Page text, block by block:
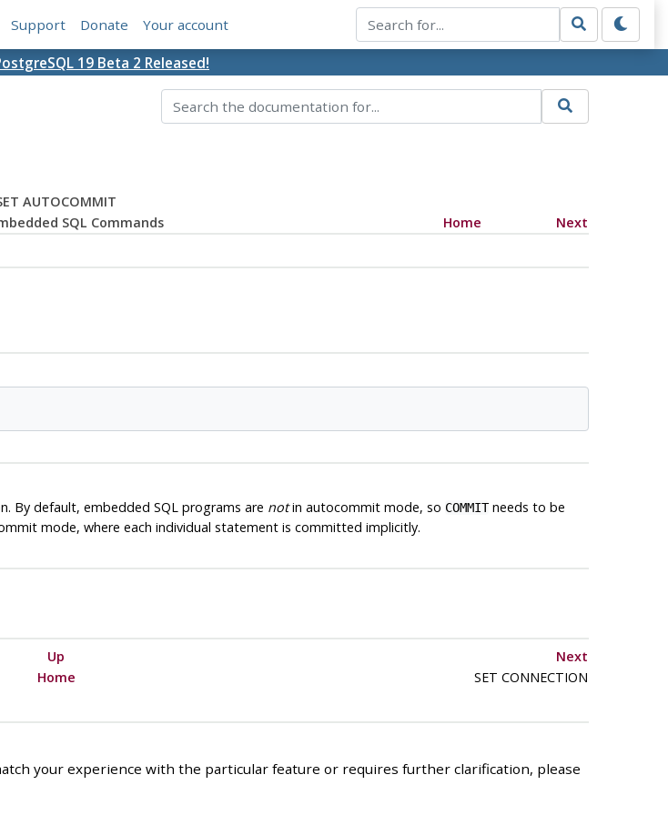
Support Donate Your account
19 Beta 2 Released!
AUTOCOMMIT
SQL Commands Home Next
By default, embedded SQL programs are notin autocommit mode, so COMMITneeds to be
mode, where each individual statement is committed implicitly.
Up
Next
Home SET CONNECTION
your experience with the particular feature or requires further clarification, please